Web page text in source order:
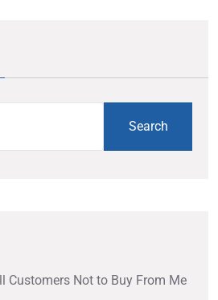
Search
Customers Not to Buy From Me